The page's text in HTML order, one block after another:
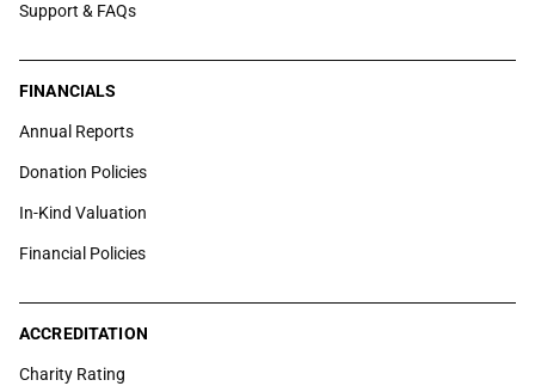
Support & FAQs
FINANCIALS
Annual Reports
Donation Policies
In-Kind Valuation
Financial Policies
ACCREDITATION
Charity Rating